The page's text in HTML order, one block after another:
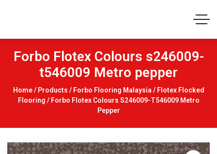
Forbo Flotex Colours s246009-
t546009 Metro pepper
Home/ Products / Forbo Flooring Malaysia / Flotex Flocked
Flooring / Forbo Flotex Colours S246009-T546009 Metro
Pepper